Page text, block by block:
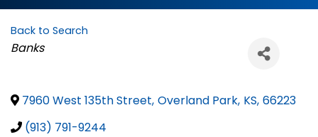
Back to Search
Categories
Banks
7960 West 135th Street, Overland Park, KS, 66223
(913) 791-9244